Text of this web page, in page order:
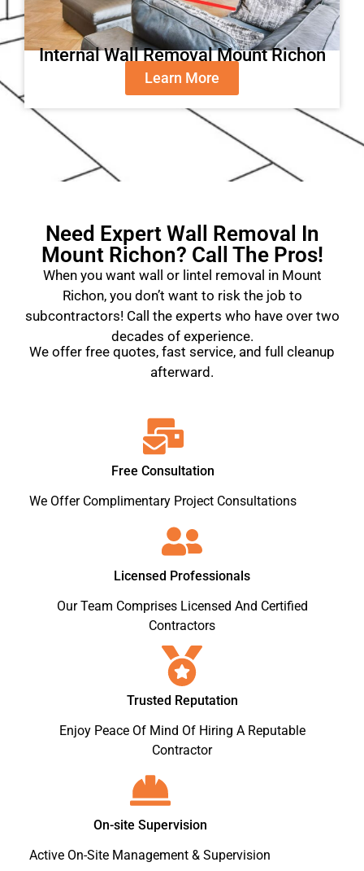
Internal Wall Removal Mount Richon
Learn More
Need Expert Wall Removal In
Mount Richon? Call The Pros!
When you want wall or lintel removal in Mount
Richon, you don’t want to risk the job to
subcontractors! Call the experts who have over two
decades of experience.
We offer free quotes, fast service, and full cleanup
afterward.
Free Consultation
We Offer Complimentary Project Consultations
Licensed Professionals
Our Team Comprises Licensed And Certified
Contractors
Trusted Reputation
Enjoy Peace Of Mind Of Hiring A Reputable
Contractor
On-site Supervision
Active On-Site Management & Supervision